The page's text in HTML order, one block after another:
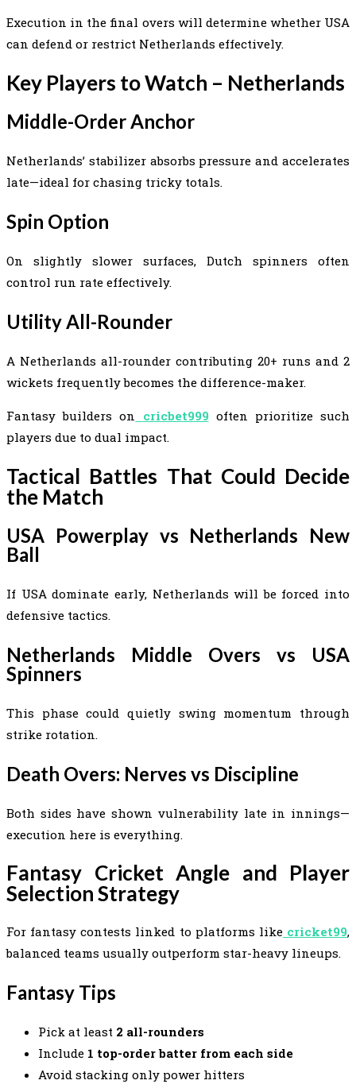
Execution in the final overs will determine whether USA
can defend or restrict Netherlands effectively.
Key Players to Watch – Netherlands
Middle-Order Anchor
Netherlands’ stabilizer absorbs pressure and accelerates
late—ideal for chasing tricky totals.
Spin Option
On slightly slower surfaces, Dutch spinners often
control run rate effectively.
Utility All-Rounder
A Netherlands all-rounder contributing 20+ runs and 2
wickets frequently becomes the difference-maker.
Fantasy builders on cricbet999often prioritize such
players due to dual impact.
Tactical Battles That Could Decide
the Match
USA Powerplay vs Netherlands New
Ball
If USA dominate early, Netherlands will be forced into
defensive tactics.
Netherlands Middle Overs vs USA
Spinners
This phase could quietly swing momentum through
strike rotation.
Death Overs: Nerves vs Discipline
Both sides have shown vulnerability late in innings—
execution here is everything.
Fantasy Cricket Angle and Player
Selection Strategy
For fantasy contests linked to platforms like cricket99,
balanced teams usually outperform star-heavy lineups.
Fantasy Tips
Pick at least 2 all-rounders
Include 1 top-order batter from each side
Avoid stacking only power hitters